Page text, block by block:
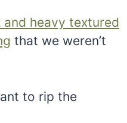
and heavy textured
that we weren’t
to rip the